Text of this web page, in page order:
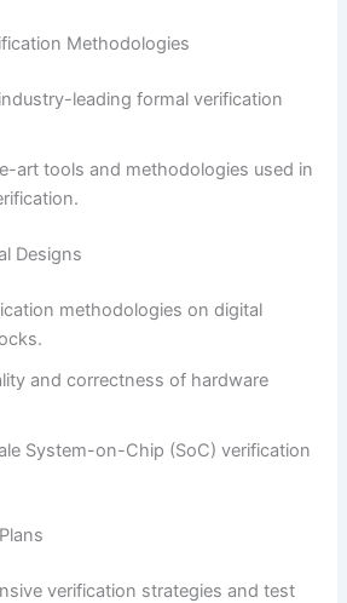
Methodologies
leading formal verification
art tools and methodologies used in
Designs
methodologies on digital
and correctness of hardware
System-on-Chip (SoC) verification
verification strategies and test